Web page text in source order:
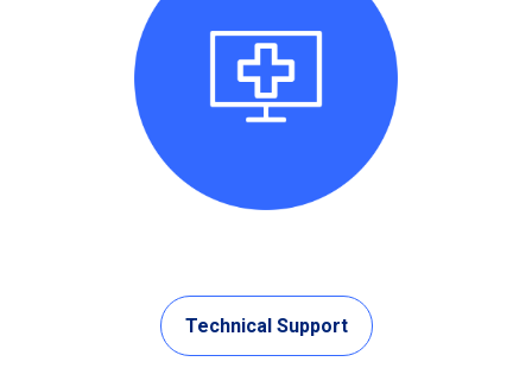
Technical Support